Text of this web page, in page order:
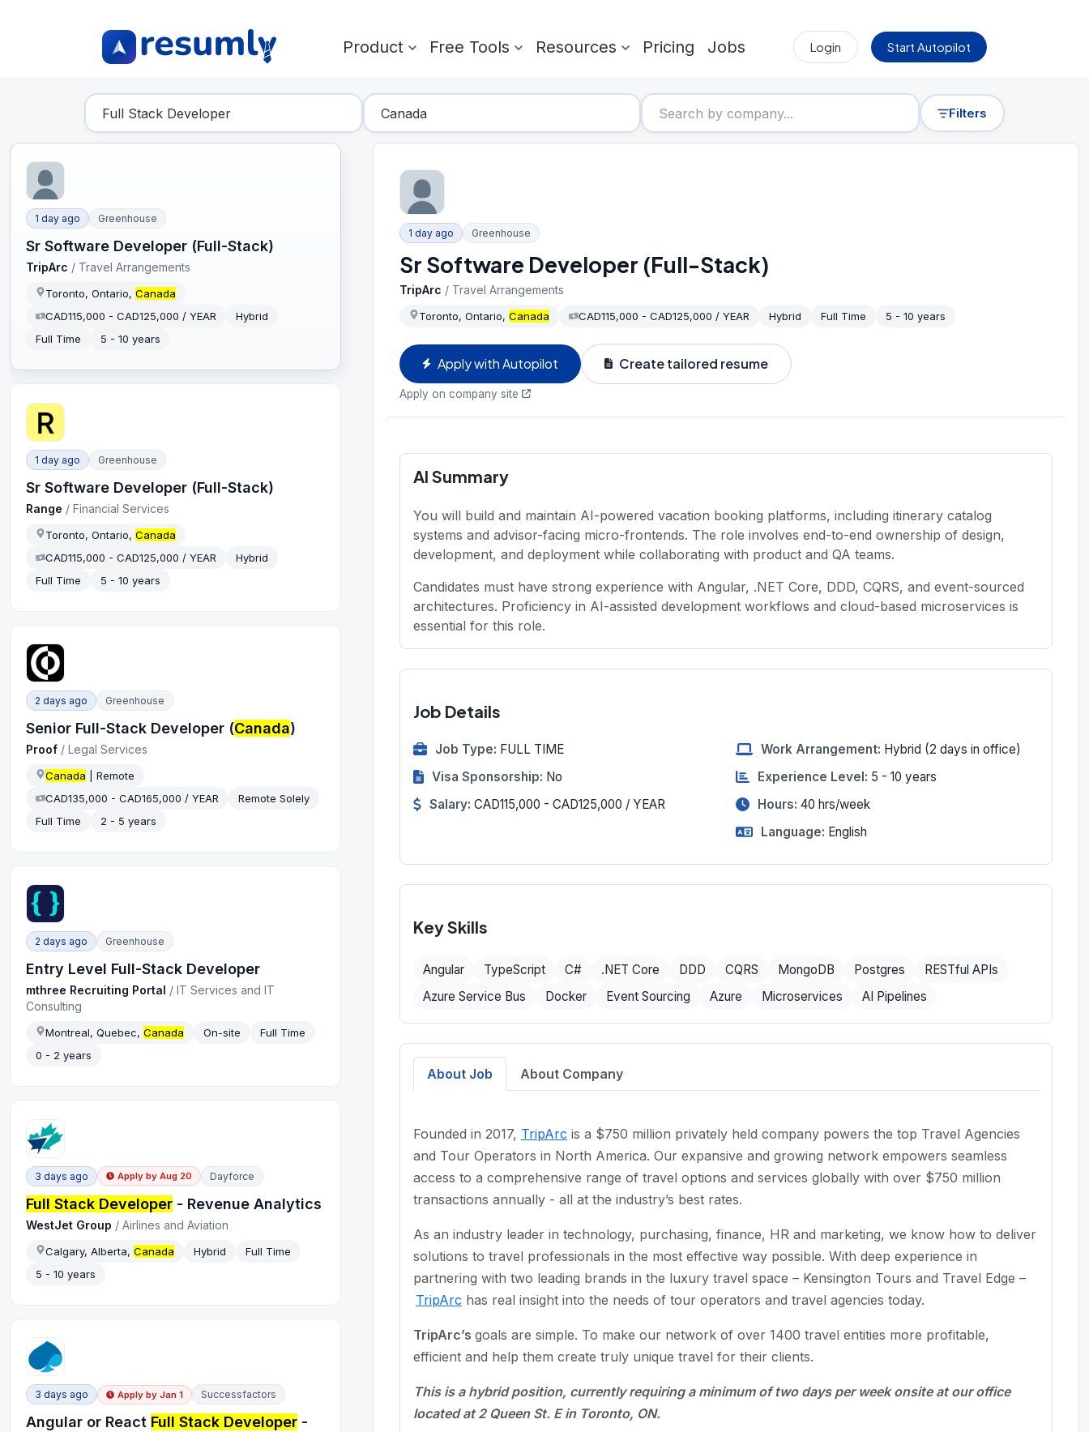
Product Free Tools Resources Pricing Jobs Login Start Autopilot
Find Your Dream Job Filters
1 day ago Greenhouse
Sr Software Developer (Full-Stack)
TripArc / Travel Arrangements
Toronto, Ontario,Canada
CAD115,000 - CAD125,000 / YEAR
Hybrid
Full Time
5 - 10 years
1 day ago Greenhouse
Sr Software Developer (Full-Stack)
Range /Financial Services
Toronto, Ontario,Canada
CAD115,000 - CAD125,000 / YEAR
Hybrid
Full Time
5 - 10 years
2 days ago Greenhouse
Senior Full-Stack Developer (Canada)
Proof /Legal Services
Canada | Remote
CAD135,000 - CAD165,000 / YEAR
Remote Solely
Full Time
2 - 5 years
2 days ago Greenhouse
Entry Level Full-Stack Developer
mthree Recruiting Portal / IT Services and IT
Consulting
Montreal, Quebec,Canada On-site
Full Time
0 - 2 years
3 days ago Apply by Aug 20 Dayforce
Full Stack Developer - Revenue Analytics
WestJet Group /Airlines and Aviation
Calgary, Alberta,Canada Hybrid
Full Time
5 - 10 years
3 days ago Apply by Jan 1 Successfactors
Angular or React Full Stack Developer -
1 day ago Greenhouse
Sr Software Developer (Full-Stack)
TripArc / Travel Arrangements
Toronto, Ontario, Canada CAD115,000 - CAD125,000 / YEAR Hybrid Full Time 5 - 10 years
Apply with Autopilot Create tailored resume
Apply on company site
AI Summary
You will build and maintain AI-powered vacation booking platforms, including itinerary catalog
systems and advisor-facing micro-frontends. The role involves end-to-end ownership of design,
development, and deployment while collaborating with product and QA teams.
Candidates must have strong experience with Angular, .NET Core, DDD, CQRS, and event-sourced
architectures. Proficiency in AI-assisted development workflows and cloud-based microservices is
essential for this role.
Job Details
Job Type: FULL TIME
Visa Sponsorship: No
Salary: CAD115,000 - CAD125,000 / YEAR
Work Arrangement: Hybrid (2 days in office)
Experience Level: 5 - 10 years
Hours: 40 hrs/week
Language: English
Key Skills
Angular TypeScript C# .NET Core DDD CQRS MongoDB Postgres
RESTful APIs
Azure Service Bus
Docker Event Sourcing Azure Microservices AI Pipelines
About Job About Company
Founded in 2017, TripArc is a $750 million privately held company powers the top Travel Agencies
and Tour Operators in North America. Our expansive and growing network empowers seamless
access to a comprehensive range of travel options and services globally with over $750 million
transactions annually - all at the industry’s best rates.
As an industry leader in technology, purchasing, finance, HR and marketing, we know how to deliver
solutions to travel professionals in the most effective way possible. With deep experience in
partnering with two leading brands in the luxury travel space – Kensington Tours and Travel Edge –
TripArc has real insight into the needs of tour operators and travel agencies today.
TripArc’s goals are simple. To make our network of over 1400 travel entities more profitable,
efficient and help them create truly unique travel for their clients.
This is a hybrid position, currently requiring a minimum of two days per week onsite at our office
located at 2 Queen St. E in Toronto, ON.